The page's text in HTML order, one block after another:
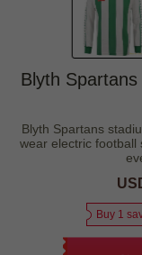
Blyth
Blyth Spartans
wear electric football
Sale
Buy 1